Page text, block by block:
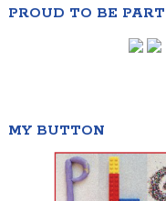
PROUD TO BE
MY BUTTON